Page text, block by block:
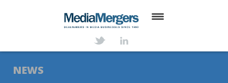
ABOUT
NEWS